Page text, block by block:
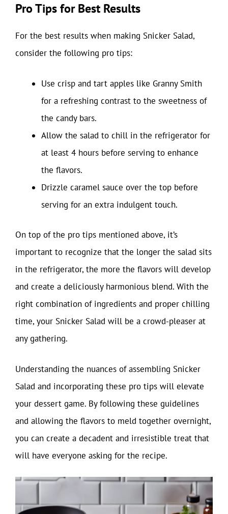
Pro Tips for Best Results
For the best results when making Snicker Salad,
consider the following pro tips:
Use crisp and tart apples like Granny Smith
for a refreshing contrast to the sweetness of
the candy bars.
Allow the salad to chill in the refrigerator for
at least 4 hours before serving to enhance
the flavors.
Drizzle caramel sauce over the top before
serving for an extra indulgent touch.
On top of the pro tips mentioned above, it’s
important to recognize that the longer the salad sits
in the refrigerator, the more the flavors will develop
and create a deliciously harmonious blend. With the
right combination of ingredients and proper chilling
time, your Snicker Salad will be a crowd-pleaser at
any gathering.
Understanding the nuances of assembling Snicker
Salad and incorporating these pro tips will elevate
your dessert game. By following these guidelines
and allowing the flavors to meld together overnight,
you can create a decadent and irresistible treat that
will have everyone asking for the recipe.